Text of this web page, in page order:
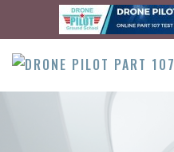
content